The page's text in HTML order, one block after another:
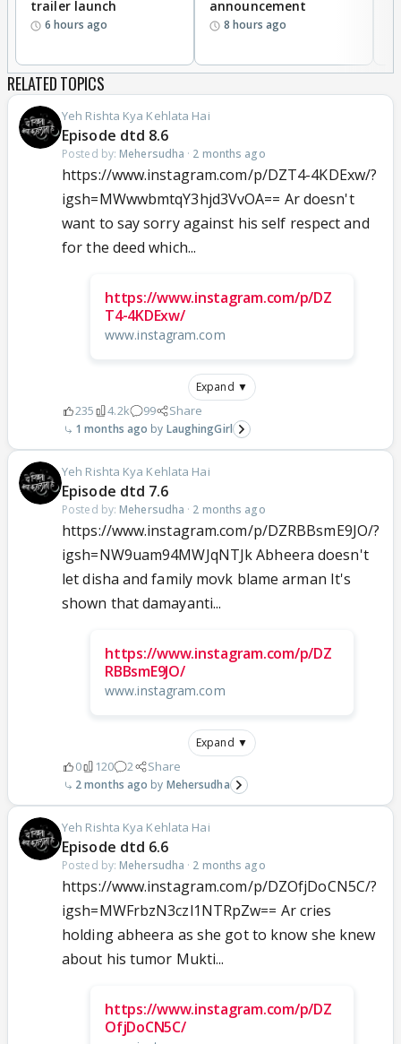
trailer launch
6 hours ago
announcement
8 hours ago
RELATED TOPICS
Yeh Rishta Kya Kehlata Hai
Episode dtd 8.6
Posted by: Mehersudha · 2 months ago
https://www.instagram.com/p/DZT4-4KDExw/?
igsh=MWwwbmtqY3hjd3VvOA== Ar doesn't
want to say sorry against his self respect and
for the deed which...
https://www.instagram.com/p/DZ
T4-4KDExw/
www.instagram.com
Expand ▼
235 4.2k 99 Share
1 months ago LaughingGirl
Yeh Rishta Kya Kehlata Hai
Episode dtd 7.6
Posted by: Mehersudha · 2 months ago
https://www.instagram.com/p/DZRBBsmE9JO/?
igsh=NW9uam94MWJqNTJk Abheera doesn't
let disha and family movk blame arman It's
shown that damayanti...
https://www.instagram.com/p/DZ
RBBsmE9JO/
www.instagram.com
Expand ▼
0 120 2 Share
2 months ago Mehersudha
Yeh Rishta Kya Kehlata Hai
Episode dtd 6.6
Posted by: Mehersudha · 2 months ago
https://www.instagram.com/p/DZOfjDoCN5C/?
igsh=MWFrbzN3czl1NTRpZw== Ar cries
holding abheera as she got to know she knew
about his tumor Mukti...
https://www.instagram.com/p/DZ
OfjDoCN5C/